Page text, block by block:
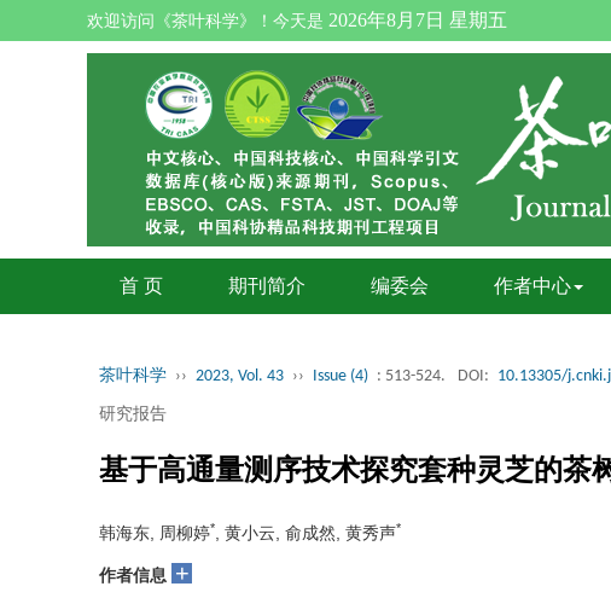
欢迎访问《茶叶科学》！今天是 2026年8月7日 星期五
首 页 期刊简介 编委会 作者中心
茶叶科学 ›› 2023, Vol. 43 ›› Issue (4) : 513-524. DOI: 10.13305/
研究报告
基于高通量测序技术探究套种灵芝的茶
韩海东, 周柳婷* , 黄小云, 俞成然, 黄秀声*
作者信息 +